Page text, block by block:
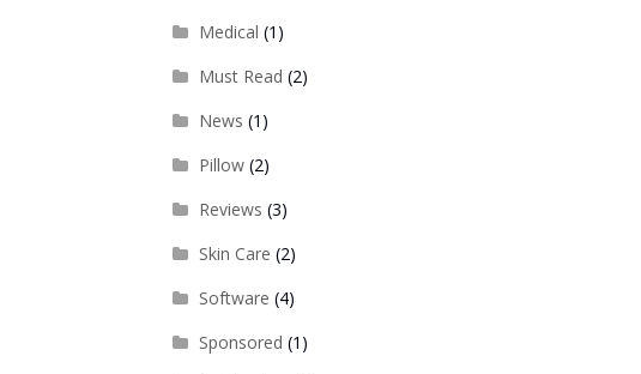
Medical (1)
Must Read (2)
News (1)
Pillow(2)
Reviews (3)
Skin Care (2)
Software (4)
Sponsored (1)